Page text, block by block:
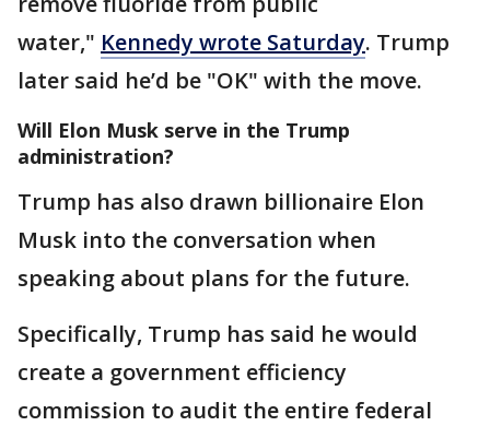
water," Kennedy wrote Saturday. Trump
later said he’d be "OK" with the move.
Will Elon Musk serve in the Trump
administration?
Trump has also drawn billionaire Elon
Musk into the conversation when
speaking about plans for the future.
Specifically, Trump has said he would
create a government efficiency
commission to audit the entire federal